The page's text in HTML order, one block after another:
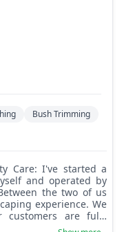
Bush Trimming
and operated by
the two of us
experience. We
are fully
done and a smile on